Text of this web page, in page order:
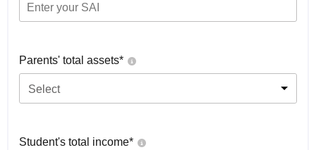
Parents' total assets*
Select
Student's total income*